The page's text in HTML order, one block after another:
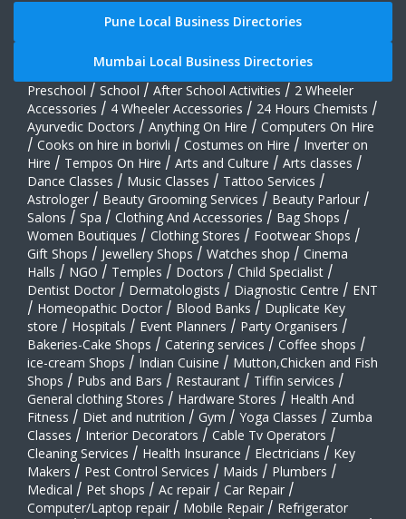
Pune Local Business Directories
Mumbai Local Business Directories
Preschool / School / After School Activities / 2 Wheeler
Accessories / 4 Wheeler Accessories / 24 Hours Chemists /
Ayurvedic Doctors / Anything On Hire / Computers On Hire
/ Cooks on hire in borivli / Costumes on Hire / Inverter on
Hire / Tempos On Hire / Arts and Culture / Arts classes /
Dance Classes / Music Classes / Tattoo Services /
Astrologer / Beauty Grooming Services / Beauty Parlour /
Salons / Spa / Clothing And Accessories / Bag Shops /
Women Boutiques / Clothing Stores / Footwear Shops /
Gift Shops / Jewellery Shops / Watches shop / Cinema
Halls / NGO / Temples / Doctors / Child Specialist /
Dentist Doctor / Dermatologists / Diagnostic Centre / ENT
/ Homeopathic Doctor / Blood Banks / Duplicate Key
store / Hospitals / Event Planners / Party Organisers /
Bakeries-Cake Shops / Catering services / Coffee shops /
ice-cream Shops / Indian Cuisine / Mutton,Chicken and Fish
Shops / Pubs and Bars / Restaurant / Tiffin services /
General clothing Stores / Hardware Stores / Health And
Fitness / Diet and nutrition / Gym / Yoga Classes / Zumba
Classes / Interior Decorators / Cable Tv Operators /
Cleaning Services / Health Insurance / Electricians / Key
Makers / Pest Control Services / Maids / Plumbers /
Medical / Pet shops / Ac repair / Car Repair /
Computer/Laptop repair / Mobile Repair / Refrigerator